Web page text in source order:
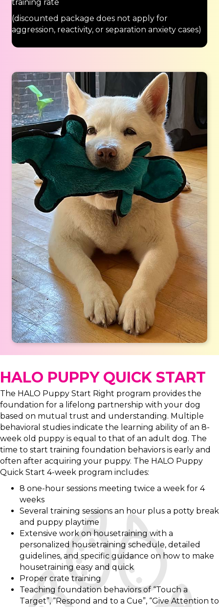
training rate
(discounted package does not apply for
aggression, reactivity, or separation anxiety cases)
HALO PUPPY QUICK START
The HALO Puppy Start Right program provides the
foundation for a lifelong partnership with your dog
based on mutual trust and understanding. Multiple
behavioral studies indicate the learning ability of an 8-
week old puppy is equal to that of an adult dog. The
time to start training foundation behaviors is early and
often after acquiring your puppy. The HALO Puppy
Quick Start 4-week program includes:
8 one-hour sessions meeting twice a week for 4
weeks
Several training sessions an hour plus a potty break
and puppy playtime
Extensive work on housetraining with a
personalized housetraining schedule, detailed
guidelines, and specific guidance on how to make
housetraining easy and quick
Proper crate training
Teaching foundation behaviors of “Touch a
Target”, “Respond and to a Cue”, “Give Attention to